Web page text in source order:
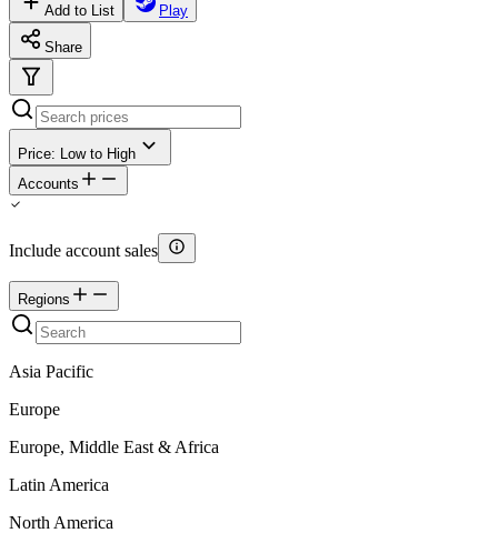
Add to List Play
Share
Price: Low to High
Accounts
Include account sales
Regions
Asia Pacific
Europe
Europe, Middle East & Africa
Latin America
North America